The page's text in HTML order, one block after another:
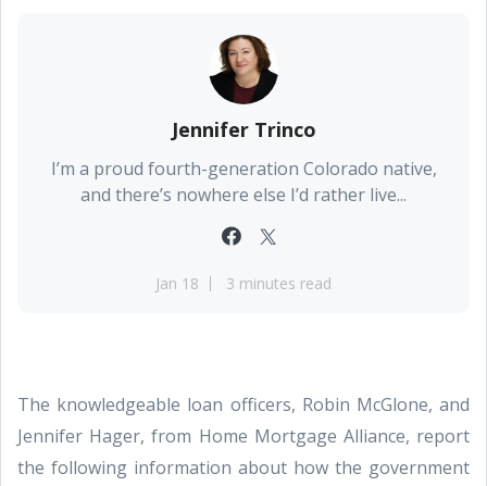
Jennifer Trinco
I’m a proud fourth-generation Colorado native,
and there’s nowhere else I’d rather live...
Jan 18 3 minutes read
The knowledgeable loan officers, Robin McGlone, and
Jennifer Hager, from Home Mortgage Alliance, report
the following information about how the government